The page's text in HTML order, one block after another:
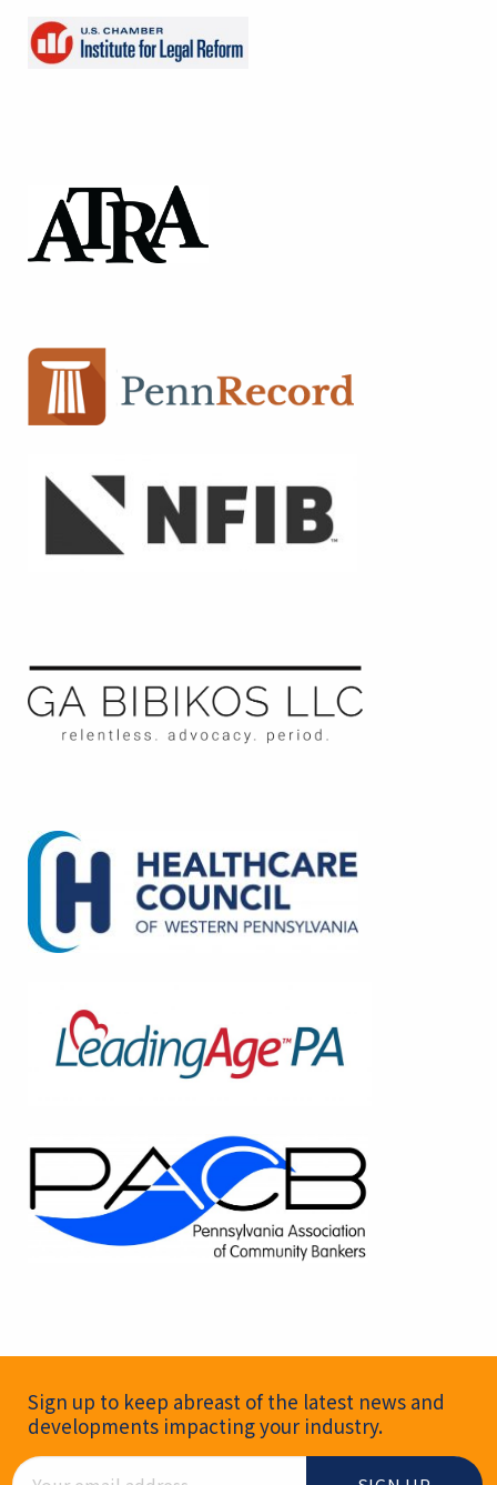
Newsletter Signup
Sign up to keep abreast of the latest news and
developments impacting your industry.
Email Address